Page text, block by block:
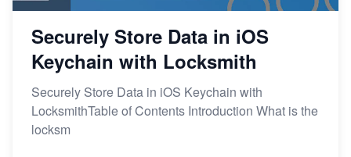
Securely Store Data in iOS
Keychain with Locksmith
Securely Store Data in iOS Keychain with
LocksmithTable of Contents Introduction What is the
locksm